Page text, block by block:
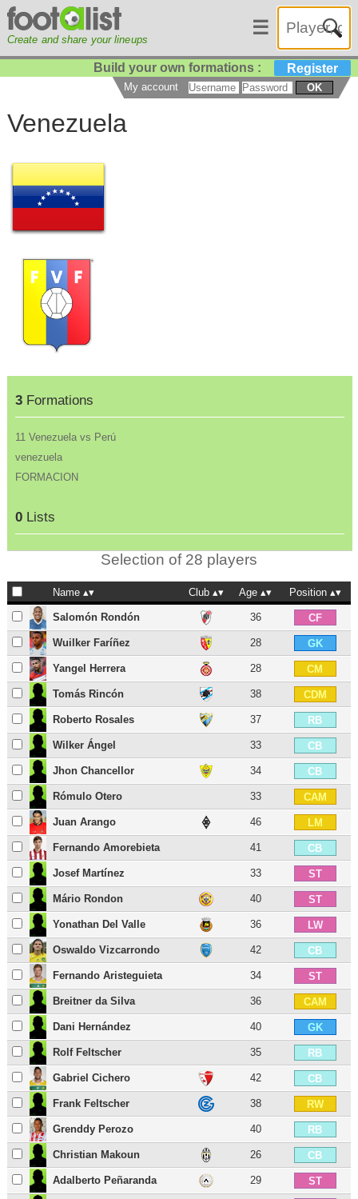
Create and share your lineups
☰
Build your own formations : Register
My account OK
Venezuela
3Formations
11 Venezuela vs Perú
venezuela
FORMACION
0Lists
Selection of 28 players
Name Club Age Position
Salomón Rondón 36 CF
Wuilker Faríñez 28 GK
Yangel Herrera 28 CM
Tomás Rincón 38 CDM
Roberto Rosales 37 RB
Wilker Ángel 33 CB
Jhon Chancellor 34 CB
Rómulo Otero 33 CAM
Juan Arango 46 LM
Fernando Amorebieta 41 CB
Josef Martínez 33 ST
Mário Rondon 40 ST
Yonathan Del Valle 36 LW
Oswaldo Vizcarrondo 42 CB
Fernando Aristeguieta 34 ST
Breitner da Silva 36 CAM
Dani Hernández 40 GK
Rolf Feltscher 35 RB
Gabriel Cichero 42 CB
Frank Feltscher 38 RW
Grenddy Perozo 40 RB
Christian Makoun 26 CB
Adalberto Peñaranda 29 ST